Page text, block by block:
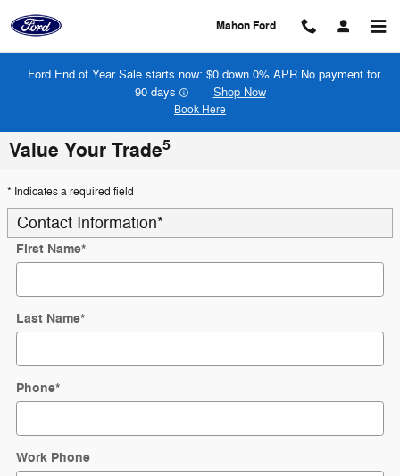
Mahon Ford
Ford End of Year Sale starts now: $0 down 0% APR No payment for
90 days
Shop Now
Book Here
Value Your Trade5
* Indicates a required field
Contact Information*
First Name*
Last Name*
Phone*
Work Phone